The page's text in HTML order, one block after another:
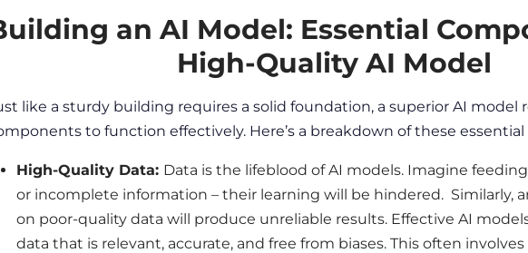
an AI Model: Essential
High-Quality AI Model
like a sturdy building requires a solid foundation, a superior AI model
to function effectively. Here’s a breakdown of these
High-Quality Data: Data is the lifeblood of AI models. Imagine
or incomplete information – their learning will be hindered. Similarly,
on poor-quality data will produce unreliable results. Effective AI
data that is relevant, accurate, and free from biases. This often involves